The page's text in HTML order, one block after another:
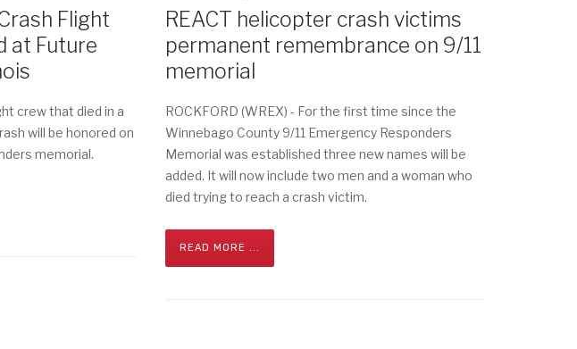
Flight
at Future
crew that died in a
will be honored on
memorial.
REACT helicopter crash victims
permanent remembrance on 9/11
memorial
ROCKFORD (WREX) - For the first time since the
Winnebago County 9/11 Emergency Responders
Memorial was established three new names will be
added. It will now include two men and a woman who
died trying to reach a crash victim.
READ MORE ...